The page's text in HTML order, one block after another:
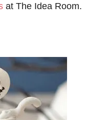
at The Idea Room.